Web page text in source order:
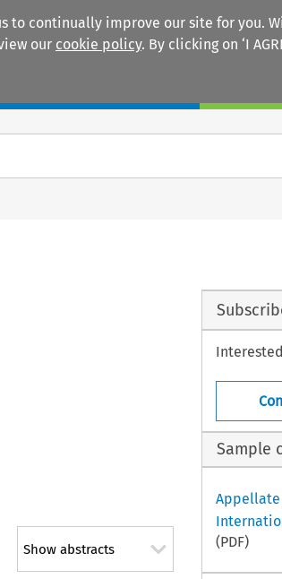
to continually improve our site for you.
our cookie policy. By clicking on ‘I
Show abstracts
Sample
(PDF)